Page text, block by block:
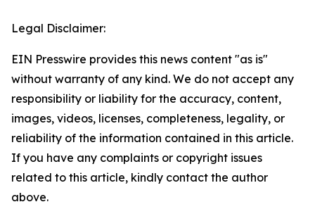
Legal Disclaimer:
EIN Presswire provides this news content "as is"
without warranty of any kind. We do not accept any
responsibility or liability for the accuracy, content,
images, videos, licenses, completeness, legality, or
reliability of the information contained in this article.
If you have any complaints or copyright issues
related to this article, kindly contact the author
above.